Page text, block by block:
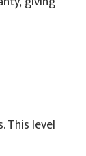
This level